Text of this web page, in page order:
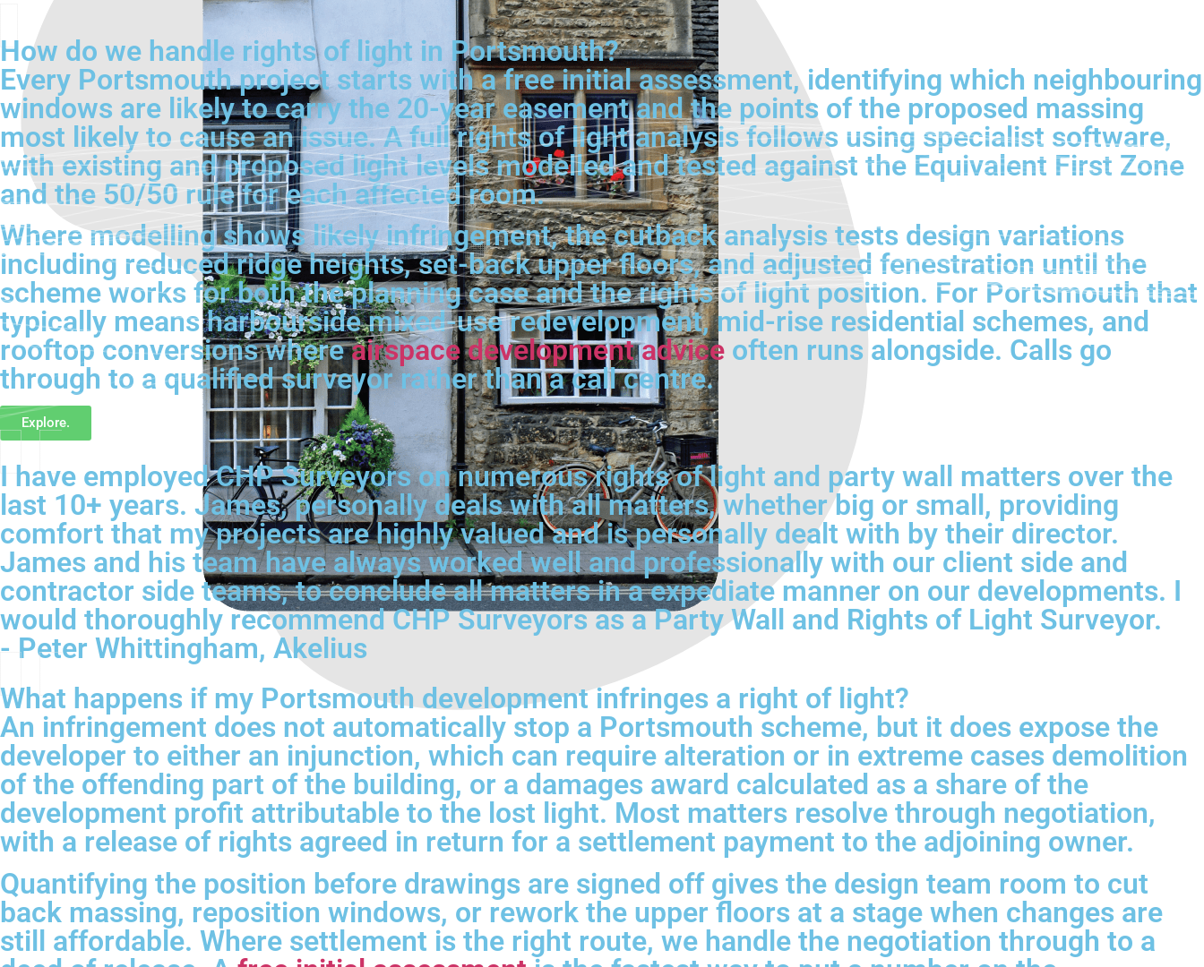
How do we handle rights of light in Portsmouth?
Every Portsmouth project starts with a free initial assessment, identifying which neighbouring
windows are likely to carry the 20-year easement and the points of the proposed massing
most likely to cause an issue. A full rights of light analysis follows using specialist software,
with existing and proposed light levels modelled and tested against the Equivalent First Zone
and the 50/50 rule for each affected room.
Where modelling shows likely infringement, the cutback analysis tests design variations
including reduced ridge heights, set-back upper floors, and adjusted fenestration until the
scheme works for both the planning case and the rights of light position. For Portsmouth that
typically means harbourside mixed-use redevelopment, mid-rise residential schemes, and
rooftop conversions whereairspace development advice often runs alongside. Calls go
through to a qualified surveyor rather than a call centre.
Explore.
I have employed CHP Surveyors on numerous rights of light and party wall matters over the
last 10+ years. James, personally deals with all matters, whether big or small, providing
comfort that my projects are highly valued and is personally dealt with by their director.
James and his team have always worked well and professionally with our client side and
contractor side teams, to conclude all matters in a expediate manner on our developments. I
would thoroughly recommend CHP Surveyors as a Party Wall and Rights of Light Surveyor.
- Peter Whittingham, Akelius
What happens if my Portsmouth development infringes a right of light?
An infringement does not automatically stop a Portsmouth scheme, but it does expose the
developer to either an injunction, which can require alteration or in extreme cases demolition
of the offending part of the building, or a damages award calculated as a share of the
development profit attributable to the lost light. Most matters resolve through negotiation,
with a release of rights agreed in return for a settlement payment to the adjoining owner.
Quantifying the position before drawings are signed off gives the design team room to cut
back massing, reposition windows, or rework the upper floors at a stage when changes are
still affordable. Where settlement is the right route, we handle the negotiation through to a